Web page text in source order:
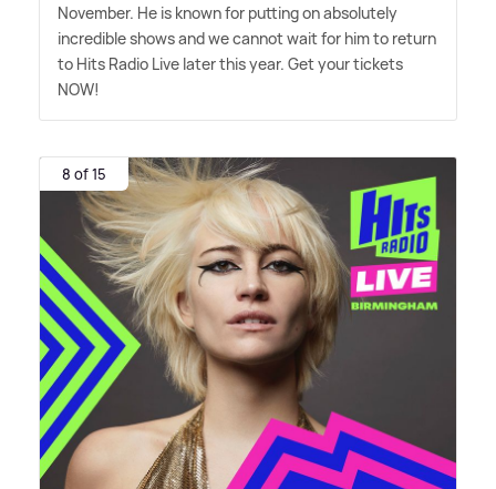
November. He is known for putting on absolutely
incredible shows and we cannot wait for him to return
to Hits Radio Live later this year. Get your tickets
NOW!
8 of 15